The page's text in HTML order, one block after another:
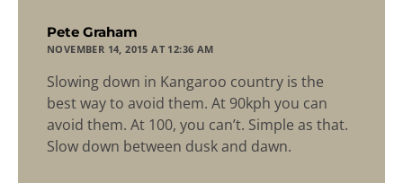
Pete Graham
NOVEMBER 14, 2015 AT 12:36 AM
Slowing down in Kangaroo country is the
best way to avoid them. At 90kph you can
avoid them. At 100, you can’t. Simple as that.
Slow down between dusk and dawn.